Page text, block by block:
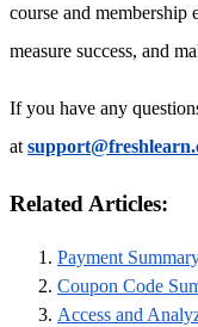
course and
measure success, and
If you have any
at
Related Articles:
Payment
Coupon Code
Access and